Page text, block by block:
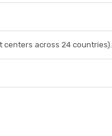
centers across 24 countries).